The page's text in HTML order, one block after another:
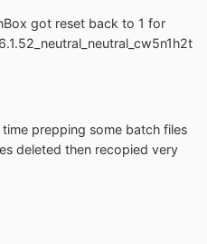
got reset back to 1 for
prepping some batch files
deleted then recopied very